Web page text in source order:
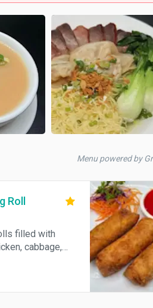
Menu powered by
Roll
filled with
cabbage,
egg roll